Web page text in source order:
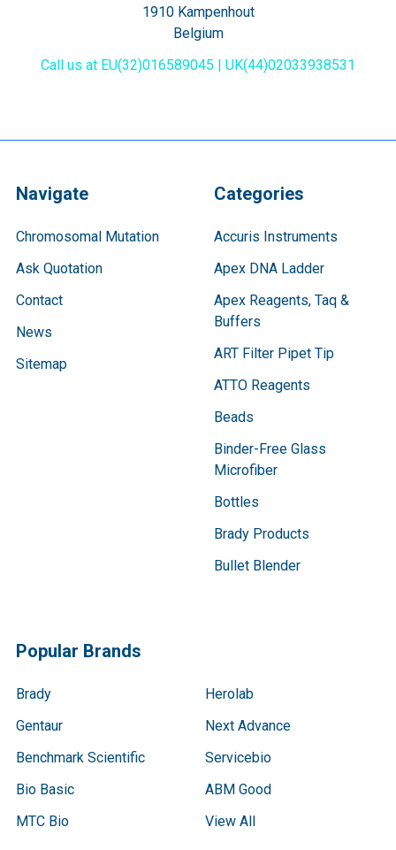
1910 Kampenhout
Belgium
Call us at EU(32)016589045 | UK(44)02033938531
Navigate
Chromosomal Mutation
Ask Quotation
Contact
News
Sitemap
Categories
Accuris Instruments
Apex DNA Ladder
Apex Reagents, Taq &
Buffers
ART Filter Pipet Tip
ATTO Reagents
Beads
Binder-Free Glass
Microfiber
Bottles
Brady Products
Bullet Blender
Popular Brands
Brady
Gentaur
Benchmark Scientific
Bio Basic
MTC Bio
Herolab
Next Advance
Servicebio
ABM Good
View All